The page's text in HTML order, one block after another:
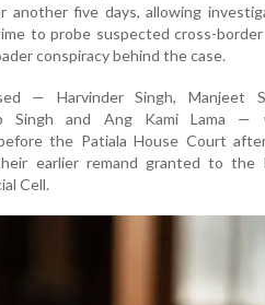
another five days, allowing
to probe suspected cross-border
conspiracy behind the case.
— Harvinder Singh, Manjeet
Singh and Ang Kami Lama —
the Patiala House Court
earlier remand granted to the
Cell.